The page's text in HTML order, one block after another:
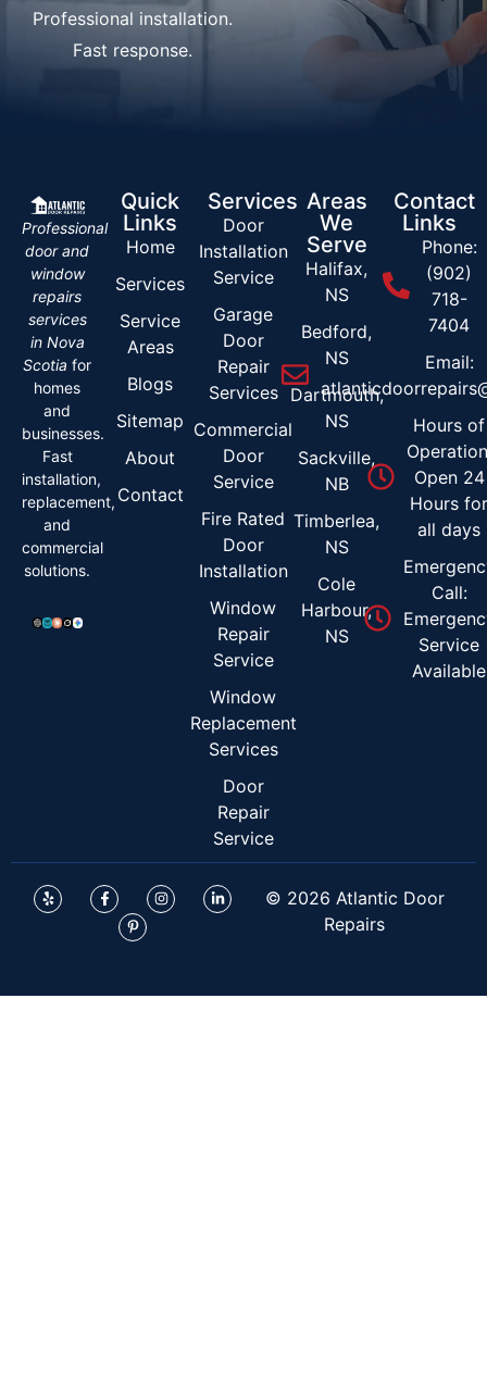
Professional installation.
Fast response.
Professional
door and
window
repairs
services
in Nova
Scotia for
homes
and
businesses.
Fast
installation,
replacement,
and
commercial
solutions.
Quick
Links
Home
Services
Service
Areas
Blogs
Sitemap
About
Contact
Services
Door
Installation
Service
Garage
Door
Repair
Services
Commercial
Door
Service
Fire Rated
Door
Installation
Window
Repair
Service
Window
Replacement
Services
Door
Repair
Service
Areas
We
Serve
Halifax,
NS
Bedford,
NS
Dartmouth,
NS
Sackville,
NB
Timberlea,
NS
Cole
Harbour,
NS
Contact
Links
Phone:
(902)
718-
7404
Email:
Hours of
Open 24
Hours
all days
Call:
Service
Available
© 2026 Atlantic Door
Repairs